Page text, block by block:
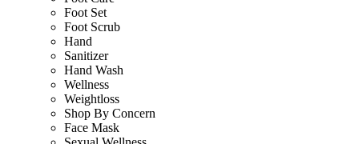
Foot Set
Foot Scrub
Hand
Sanitizer
Hand Wash
Wellness
Weightloss
Shop By Concern
Face Mask